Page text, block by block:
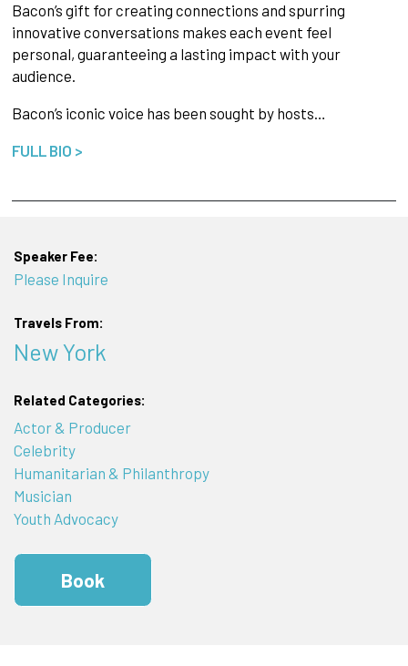
Bacon’s gift for creating connections and spurring
innovative conversations makes each event feel
personal, guaranteeing a lasting impact with your
audience.
Bacon’s iconic voice has been sought by hosts…
FULL BIO >
Speaker Fee:
Please Inquire
Travels From:
New York
Related Categories:
Actor & Producer
Celebrity
Humanitarian & Philanthropy
Musician
Youth Advocacy
Book